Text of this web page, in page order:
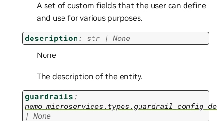
A set of custom fields that the user can define
and use for various purposes.
description: str | None
None
The description of the entity.
guardrails:
| None